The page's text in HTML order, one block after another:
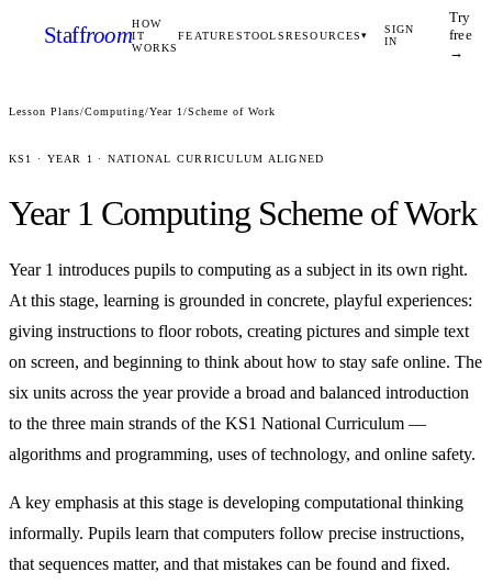
StaffroomHOW
IT
WORKS
FEATURESTOOLSRESOURCES▾
SIGN
IN
Try
free
→
Lesson Plans/Computing/Year 1 /Scheme of Work
KS1 · YEAR 1 · NATIONAL CURRICULUM ALIGNED
Year 1 ComputingScheme of Work
Year 1 introduces pupils to computing as a subject in its own right.
At this stage, learning is grounded in concrete, playful experiences:
giving instructions to floor robots, creating pictures and simple text
on screen, and beginning to think about how to stay safe online. The
six units across the year provide a broad and balanced introduction
to the three main strands of the KS1 National Curriculum —
algorithms and programming, uses of technology, and online safety.
A key emphasis at this stage is developing computational thinking
informally. Pupils learn that computers follow precise instructions,
that sequences matter, and that mistakes can be found and fixed.